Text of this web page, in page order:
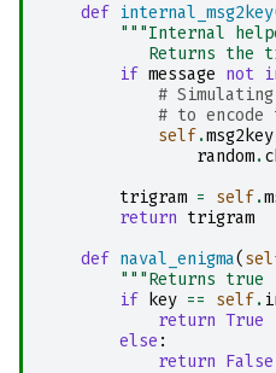
def internal_msg2key
"""Internal
Returns the
if message not
#
# to encode
self.msg2key
random.
trigram = self.
return trigram
def naval_enigma(
"""Returns
if
key == self.
return True
else :
return False